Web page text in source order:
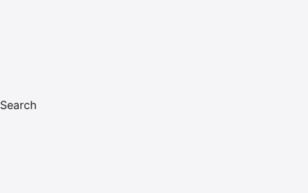
Search